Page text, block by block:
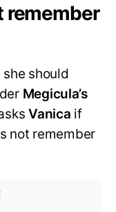
remember
she should
Megicula’s
Vanica if
not remember